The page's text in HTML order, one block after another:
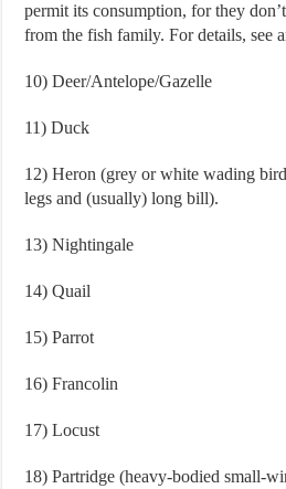
permit its consumption, for they
from the fish family. For details, see
10) Deer/Antelope/Gazelle
11) Duck
12) Heron (grey or white wading
legs and (usually) long bill).
13) Nightingale
14) Quail
15) Parrot
16) Francolin
17) Locust
18) Partridge (heavy-bodied small-